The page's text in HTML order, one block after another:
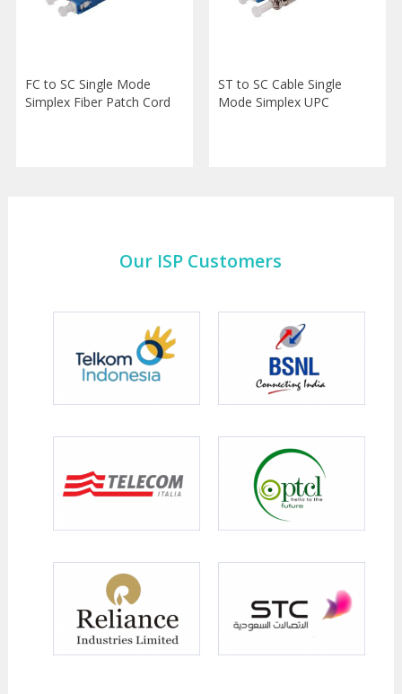
FC to SC Single Mode
Simplex Fiber Patch Cord
ST to SC Cable Single
Mode Simplex UPC
Our ISP Customers